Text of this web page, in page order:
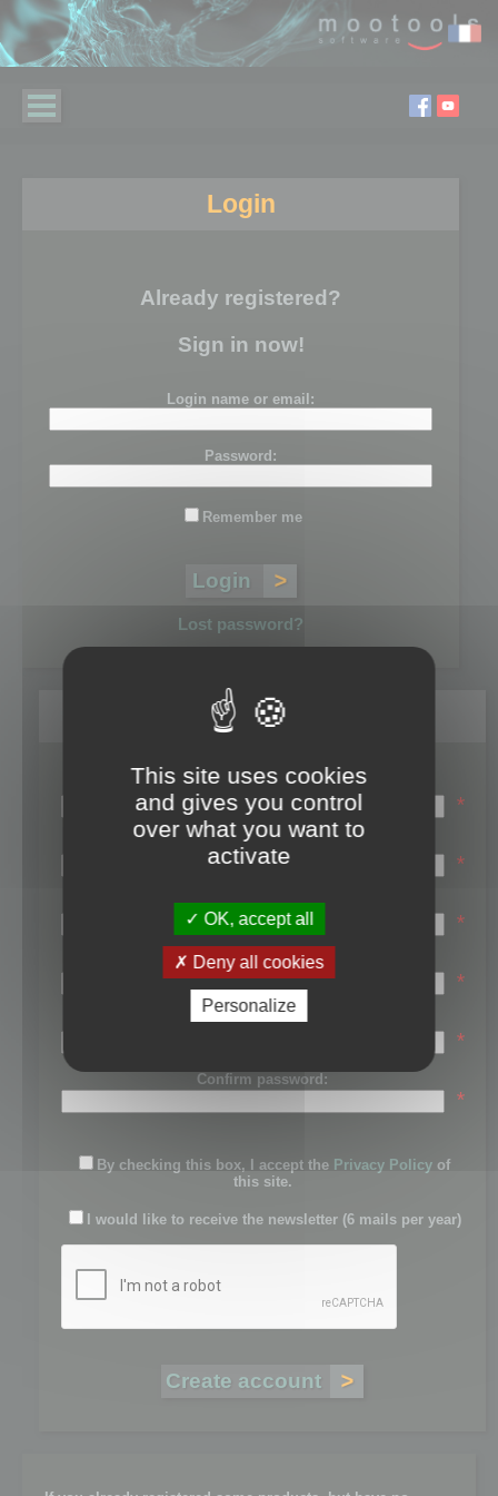
Login
Already registered?
Sign in now!
Login name or email:
Password:
Remember me
Lost password?
Register
Login name:
*
Email:
*
First name:
*
Last name:
*
Password:
*
Confirm password:
*
By checking this box, I accept the Privacy Policy of
this site.
I would like to receive the newsletter (6 mails per year)
This site uses cookies
and gives you control
over what you want to
activate
OK, accept all
Deny all cookies
Personalize